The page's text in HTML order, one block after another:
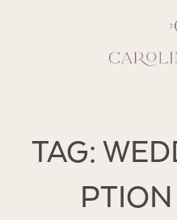
SERVICES
BLOG
TAG: